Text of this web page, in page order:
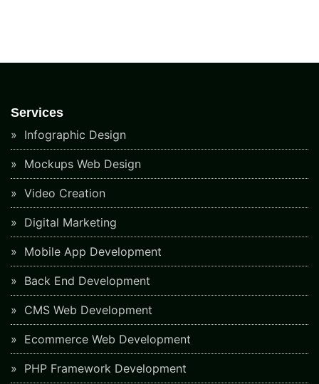
Services
Infographic Design
Mockups Web Design
Video Creation
Digital Marketing
Mobile App Development
Back End Development
CMS Web Development
Ecommerce Web Development
PHP Framework Development